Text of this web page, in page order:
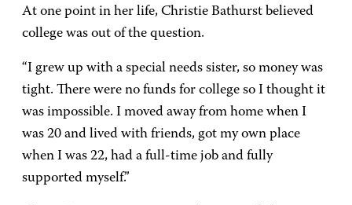
At one point in her life, Christie Bathurst believed
college was out of the question.
“I grew up with a special needs sister, so money was
tight. There were no funds for college so I thought it
was impossible. I moved away from home when I
was 20 and lived with friends, got my own place
when I was 22, had a full-time job and fully
supported myself.”